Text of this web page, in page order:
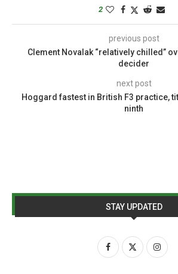
2
previous post
Clement Novalak “relatively chilled”
decider
next post
Hoggard fastest in British F3 practice,
ninth
STAY UPDATED